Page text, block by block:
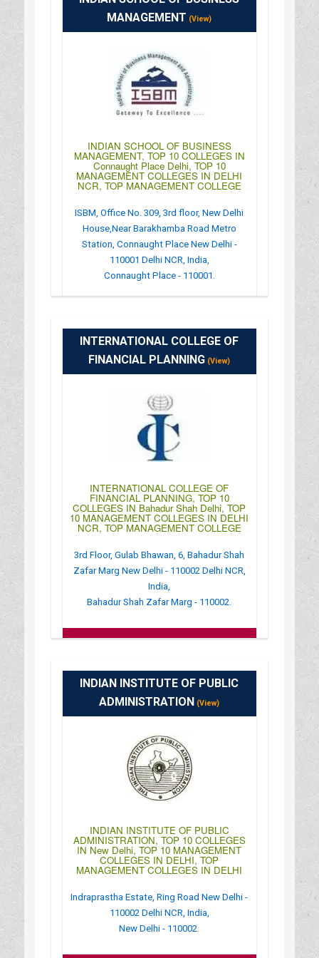
MANAGEMENT (View)
INDIAN SCHOOL OF BUSINESS
MANAGEMENT, TOP 10 COLLEGES IN
Connaught Place Delhi, TOP 10
MANAGEMENT COLLEGES IN DELHI
NCR, TOP MANAGEMENT COLLEGE
ISBM, Office No. 309, 3rd floor, New Delhi
House,Near Barakhamba Road Metro
Station, Connaught Place New Delhi -
110001 Delhi NCR, India,
Connaught Place - 110001.
: http://www.isbm.org.in/
: 09:00AM-06:30PM
INTERNATIONAL COLLEGE OF
FINANCIAL PLANNING (View)
INTERNATIONAL COLLEGE OF
FINANCIAL PLANNING, TOP 10
COLLEGES IN Bahadur Shah Delhi, TOP
10 MANAGEMENT COLLEGES IN DELHI
NCR, TOP MANAGEMENT COLLEGE
3rd Floor, Gulab Bhawan, 6, Bahadur Shah
Zafar Marg New Delhi - 110002 Delhi NCR,
India,
Bahadur Shah Zafar Marg - 110002.
:(+91)-011-61601212
: 09:00AM-06:30PM
INDIAN INSTITUTE OF PUBLIC
ADMINISTRATION (View)
INDIAN INSTITUTE OF PUBLIC
ADMINISTRATION, TOP 10 COLLEGES
IN New Delhi, TOP 10 MANAGEMENT
COLLEGES IN DELHI, TOP
MANAGEMENT COLLEGES IN DELHI
Indraprastha Estate, Ring Road New Delhi -
110002 Delhi NCR, India,
New Delhi - 110002.